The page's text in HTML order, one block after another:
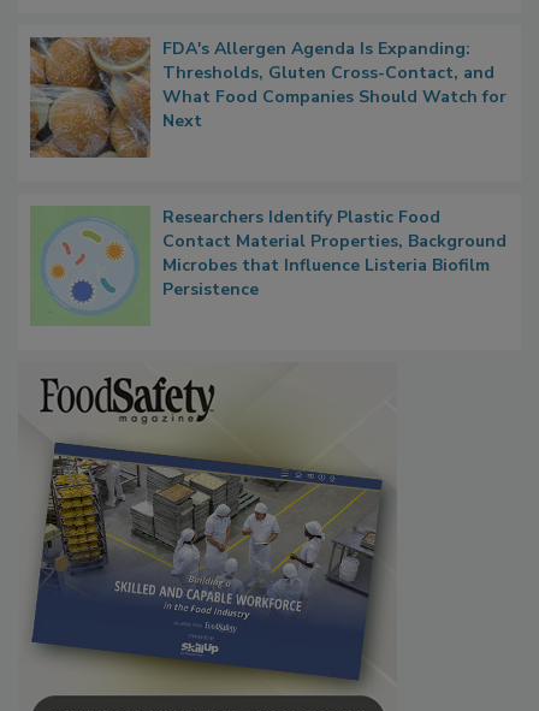
FDA's Allergen Agenda Is Expanding:
Thresholds, Gluten Cross-Contact, and
What Food Companies Should Watch for
Researchers Identify Plastic Food
Contact Material Properties, Background
Microbes that Influence Listeria Biofilm